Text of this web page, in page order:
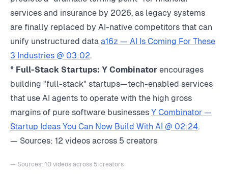
services and insurance by 2026, as legacy systems
are finally replaced by AI-native competitors that can
unify unstructured data a16z — AI Is Coming For These
3 Industries @ 03:02.
* Full-Stack Startups: Y Combinator encourages
building "full-stack" startups—tech-enabled services
that use AI agents to operate with the high gross
margins of pure software businesses Y Combinator —
Startup Ideas You Can Now Build With AI @ 02:24.
— Sources: 12 videos across 5 creators
— Sources: 10 videos across 5 creators